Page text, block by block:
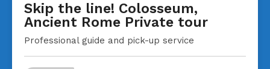
Skip the line! Colosseum,
Ancient Rome Private tour
Professional guide and pick-up service